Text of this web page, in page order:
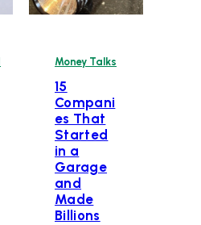
Money Talks
15
Compani
es That
Started
in a
Garage
and
Made
Billions